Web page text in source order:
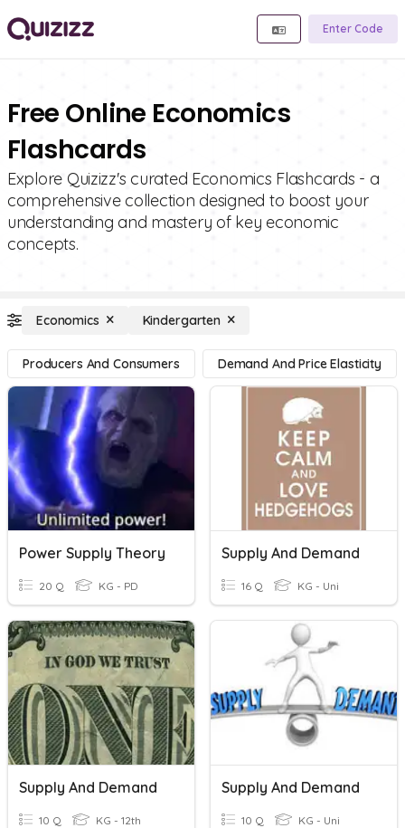
Enter Code
Free Online Economics
Flashcards
Explore Quizizz's curated Economics Flashcards - a
comprehensive collection designed to boost your
understanding and mastery of key economic
concepts.
Economics Kindergarten
Producers And Consumers Demand And Price Elasticity
Power Supply Theory
20 Q KG - PD
Supply And Demand
16 Q KG - Uni
Supply And Demand
10 Q KG - 12th
Supply And Demand
10 Q KG - Uni